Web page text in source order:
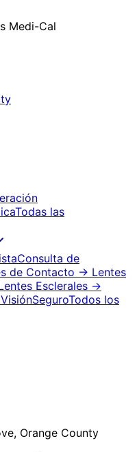
Medi-Cal
Todas las
Consulta de
de Contacto → Lentes
Esclerales →
SeguroTodos los
, Orange County